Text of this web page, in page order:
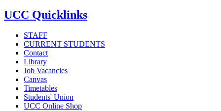
UCC Quicklinks
STAFF
CURRENT STUDENTS
Contact
Library
Job Vacancies
Canvas
Timetables
Students' Union
UCC Online Shop